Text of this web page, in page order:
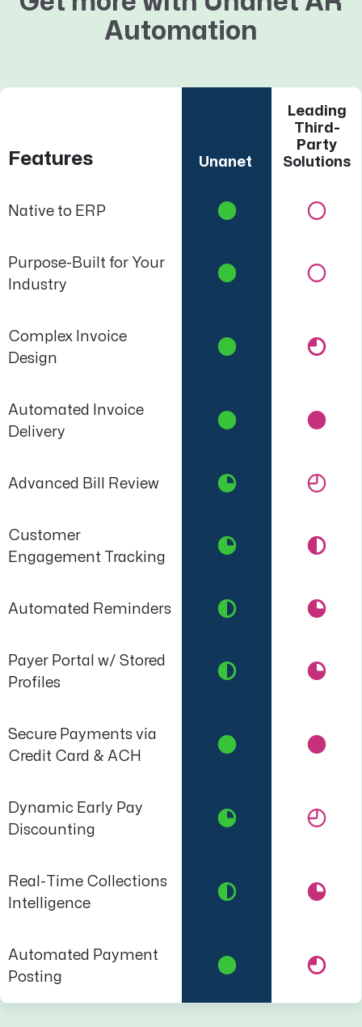
Automation
Features Unanet
Leading
Third-
Party
Solutions
Native to ERP
Purpose-Built for Your
Industry
Complex Invoice
Design
Automated Invoice
Delivery
Advanced Bill Review
Customer
Engagement Tracking
Automated Reminders
Payer Portal w/ Stored
Profiles
Secure Payments via
Credit Card & ACH
Dynamic Early Pay
Discounting
Real-Time Collections
Intelligence
Automated Payment
Posting